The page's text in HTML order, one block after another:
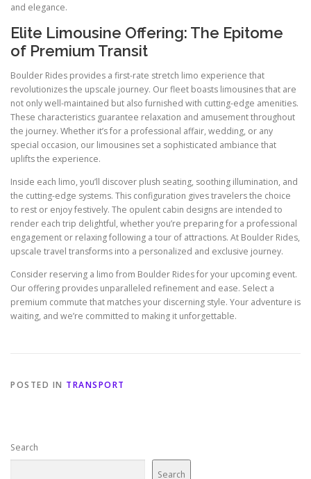
and elegance.
Elite Limousine Offering: The Epitome
of Premium Transit
Boulder Rides provides a first-rate stretch limo experience that
revolutionizes the upscale journey. Our fleet boasts limousines that are
not only well-maintained but also furnished with cutting-edge amenities.
These characteristics guarantee relaxation and amusement throughout
the journey. Whether it’s for a professional affair, wedding, or any
special occasion, our limousines set a sophisticated ambiance that
uplifts the experience.
Inside each limo, you’ll discover plush seating, soothing illumination, and
the cutting-edge systems. This configuration gives travelers the choice
to rest or enjoy festively. The opulent cabin designs are intended to
render each trip delightful, whether you’re preparing for a professional
engagement or relaxing following a tour of attractions. At Boulder Rides,
upscale travel transforms into a personalized and exclusive journey.
Consider reserving a limo from Boulder Rides for your upcoming event.
Our offering provides unparalleled refinement and ease. Select a
premium commute that matches your discerning style. Your adventure is
waiting, and we’re committed to making it unforgettable.
POSTED IN TRANSPORT
Search
Search